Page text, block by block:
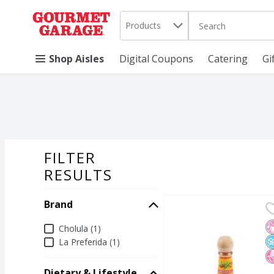
Skip header to page content
. Products The following
Shop Aisles Digital Coupons Catering
FILTER
RESULTS
Brand
BrandCholula (1)
La Preferida (1)
Cholula Original Hot
Cholula Original Hot